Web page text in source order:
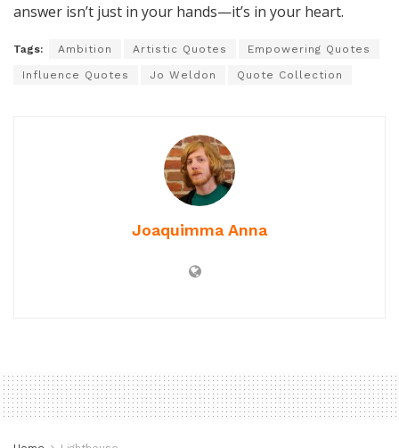
answer isn’t just in your hands—it’s in your heart.
Tags: Ambition Artistic Quotes Empowering Quotes
Influence Quotes Jo Weldon Quote Collection
Joaquimma Anna